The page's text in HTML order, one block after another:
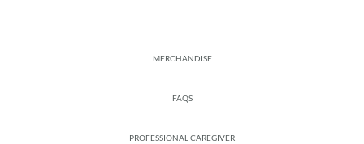
MERCHANDISE
FAQS
PROFESSIONAL CAREGIVER